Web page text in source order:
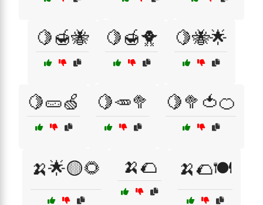
🍋🍯🐝 🍋🍯🐥 🍋🐝🌟
🍋🥒🍏 🍋🥕🥦 🍋🥦🍅🍊
🍌🌟🟡🌻 🍌🌮 🍌🌮🍽️